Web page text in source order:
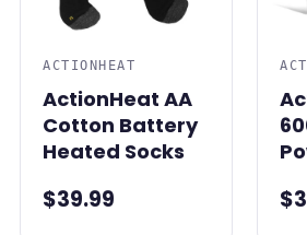
ACTIONHEAT
ActionHeat AA
Cotton Battery
Heated Socks
$39.99